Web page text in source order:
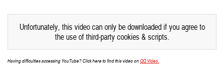
Unfortunately, this video can only be downloaded if you agree to
the use of third-party cookies & scripts.
Having difficulties accessing YouTube? Click here to find this video onQQ Video.